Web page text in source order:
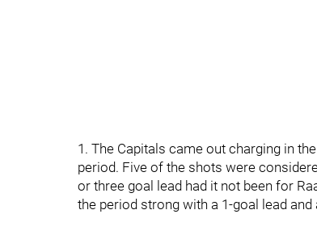
1. The Capitals came out charging in
period. Five of the shots were
or three goal lead had it not been for
the period strong with a 1-goal lead and